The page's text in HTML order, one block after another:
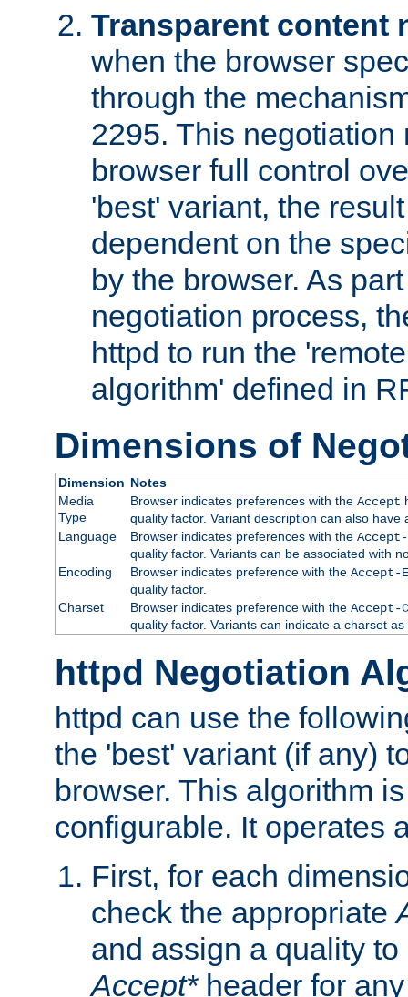
Transparent content
when the browser
through the
2295. This negotiation
browser full control
'best' variant, the
dependent on the
by the browser. As
negotiation process,
httpd to run the
algorithm' defined in
Dimensions of
Dimension Notes
Media
Type
Browser indicates preferences with the Accept
quality factor. Variant description can also
Language
Browser indicates preferences with the Accept-
quality factor. Variants can be associated with
Encoding
Browser indicates preference with the Accept-
quality factor.
Charset
Browser indicates preference with the Accept-
quality factor. Variants can indicate a charset
httpd Negotiation
httpd can use the
the 'best' variant (if any)
browser. This algorithm
configurable. It operates
First, for each
check the appropriate
and assign a quality
Accept*header for